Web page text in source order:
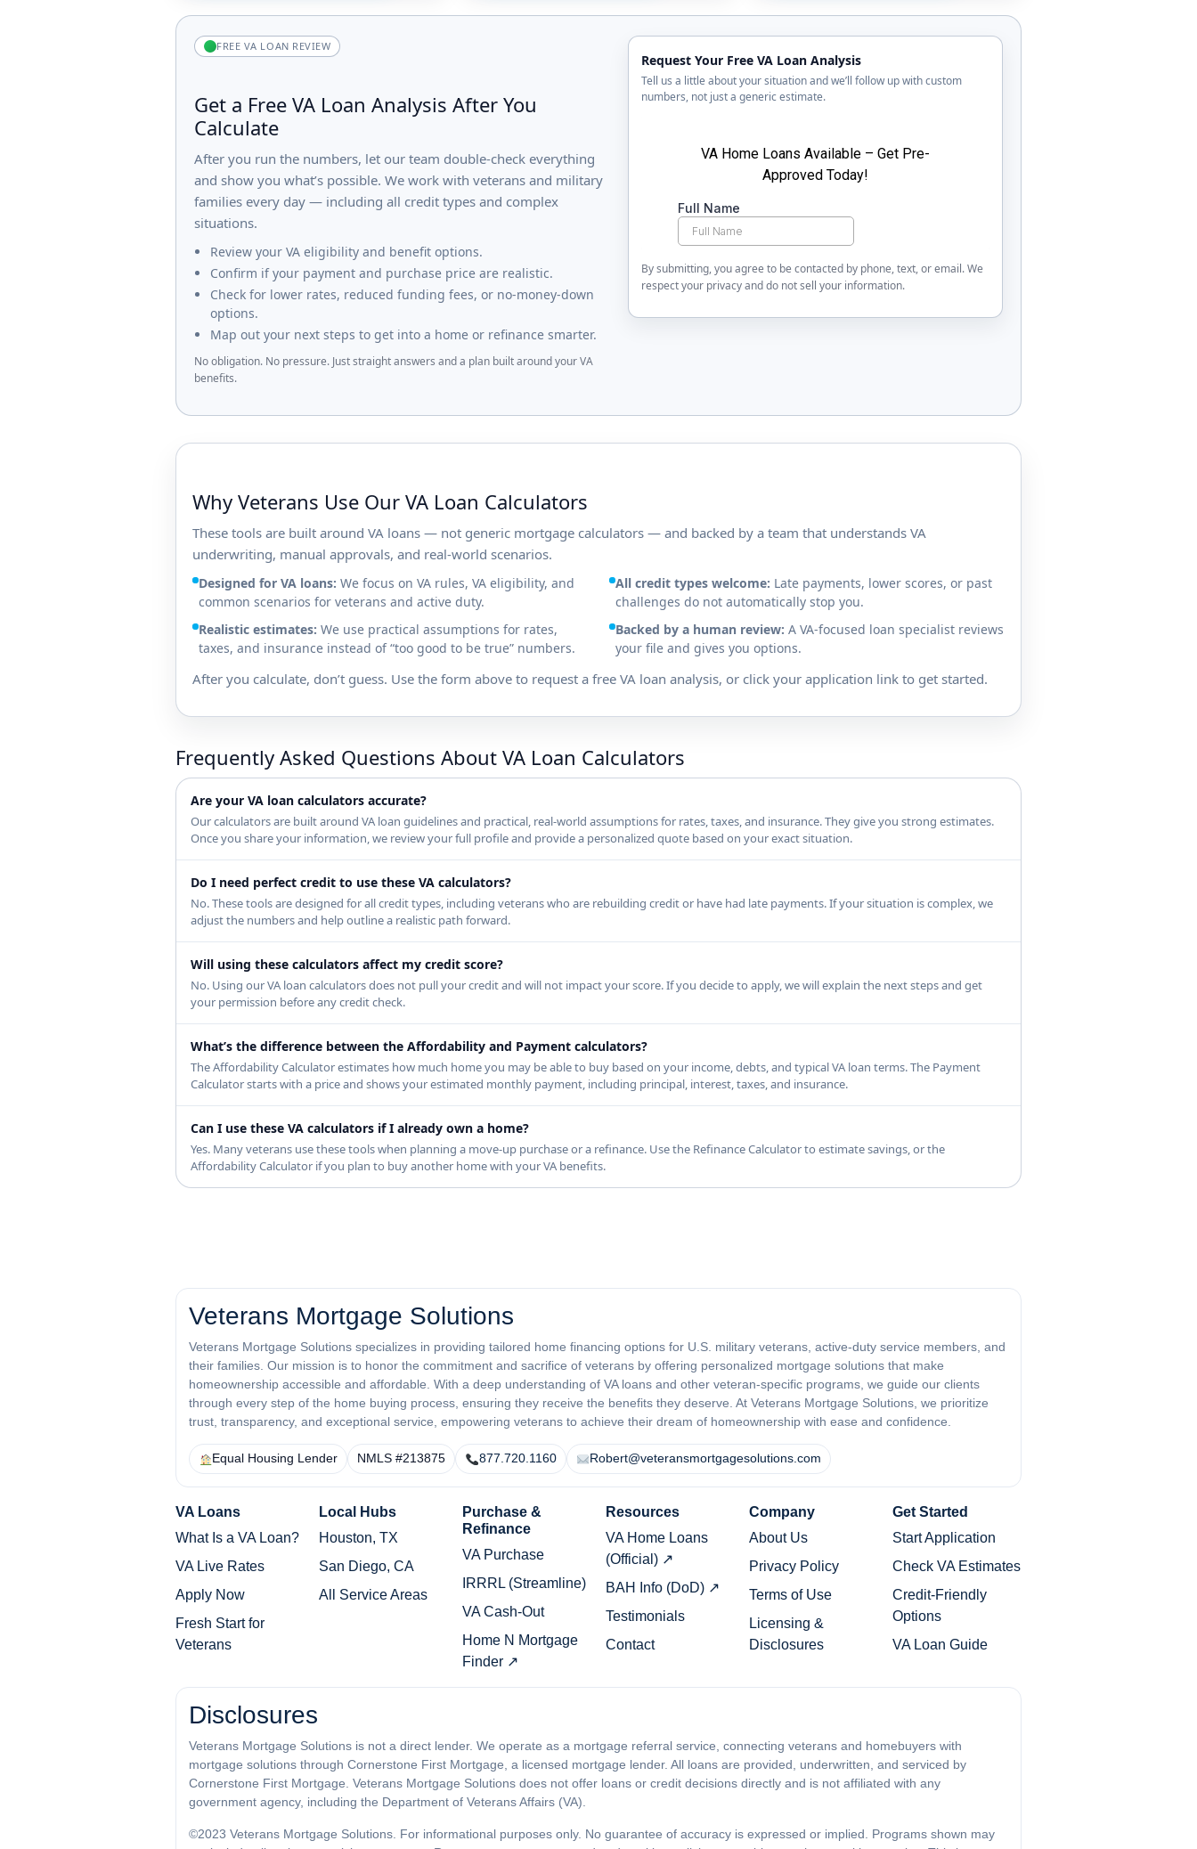
FREE VA LOAN REVIEW
Get a Free VA Loan Analysis After You
Calculate
After you run the numbers, let our team double-check everything
and show you what’s possible. We work with veterans and military
families every day — including all credit types and complex
situations.
Review your VA eligibility and benefit options.
Confirm if your payment and purchase price are realistic.
Check for lower rates, reduced funding fees, or no-money-down
options.
Map out your next steps to get into a home or refinance smarter.
No obligation. No pressure. Just straight answers and a plan built around your VA
benefits.
Request Your Free VA Loan Analysis
Tell us a little about your situation and we’ll follow up with custom
numbers, not just a generic estimate.
By submitting, you agree to be contacted by phone, text, or email. We
respect your privacy and do not sell your information.
Why Veterans Use Our VA Loan Calculators
These tools are built around VA loans — not generic mortgage calculators — and backed by a team that understands VA
underwriting, manual approvals, and real-world scenarios.
Designed for VA loans: We focus on VA rules, VA eligibility, and
common scenarios for veterans and active duty.
All credit types welcome: Late payments, lower scores, or past
challenges do not automatically stop you.
Realistic estimates: We use practical assumptions for rates,
taxes, and insurance instead of “too good to be true” numbers.
Backed by a human review: A VA-focused loan specialist reviews
your file and gives you options.
After you calculate, don’t guess. Use the form above to request a free VA loan analysis, or click your application link to get started.
Frequently Asked Questions About VA Loan Calculators
Are your VA loan calculators accurate?
Our calculators are built around VA loan guidelines and practical, real-world assumptions for rates, taxes, and insurance. They give you strong estimates.
Once you share your information, we review your full profile and provide a personalized quote based on your exact situation.
Do I need perfect credit to use these VA calculators?
No. These tools are designed for all credit types, including veterans who are rebuilding credit or have had late payments. If your situation is complex, we
adjust the numbers and help outline a realistic path forward.
Will using these calculators affect my credit score?
No. Using our VA loan calculators does not pull your credit and will not impact your score. If you decide to apply, we will explain the next steps and get
your permission before any credit check.
What’s the difference between the Affordability and Payment calculators?
The Affordability Calculator estimates how much home you may be able to buy based on your income, debts, and typical VA loan terms. The Payment
Calculator starts with a price and shows your estimated monthly payment, including principal, interest, taxes, and insurance.
Can I use these VA calculators if I already own a home?
Yes. Many veterans use these tools when planning a move-up purchase or a refinance. Use the Refinance Calculator to estimate savings, or the
Affordability Calculator if you plan to buy another home with your VA benefits.
Veterans Mortgage Solutions
Veterans Mortgage Solutions specializes in providing tailored home financing options for U.S. military veterans, active-duty service members, and
their families. Our mission is to honor the commitment and sacrifice of veterans by offering personalized mortgage solutions that make
homeownership accessible and affordable. With a deep understanding of VA loans and other veteran-specific programs, we guide our clients
through every step of the home buying process, ensuring they receive the benefits they deserve. At Veterans Mortgage Solutions, we prioritize
trust, transparency, and exceptional service, empowering veterans to achieve their dream of homeownership with ease and confidence.
Equal Housing Lender NMLS #213875 877.720.1160 Robert@veteransmortgagesolutions.com
VA Loans
What Is a VA Loan?
VA Live Rates
Apply Now
Fresh Start for
Veterans
Local Hubs
Houston, TX
San Diego, CA
All Service Areas
Purchase &
Refinance
VA Purchase
IRRRL (Streamline)
VA Cash-Out
Home N Mortgage
Finder ↗
Resources
VA Home Loans
(Official) ↗
BAH Info (DoD) ↗
Testimonials
Contact
Company
About Us
Privacy Policy
Terms of Use
Licensing &
Disclosures
Get Started
Start Application
Check VA Estimates
Credit-Friendly
Options
VA Loan Guide
Disclosures
Veterans Mortgage Solutions is not a direct lender. We operate as a mortgage referral service, connecting veterans and homebuyers with
mortgage solutions through Cornerstone First Mortgage, a licensed mortgage lender. All loans are provided, underwritten, and serviced by
Cornerstone First Mortgage. Veterans Mortgage Solutions does not offer loans or credit decisions directly and is not affiliated with any
government agency, including the Department of Veterans Affairs (VA).
©2023 Veterans Mortgage Solutions. For informational purposes only. No guarantee of accuracy is expressed or implied. Programs shown may